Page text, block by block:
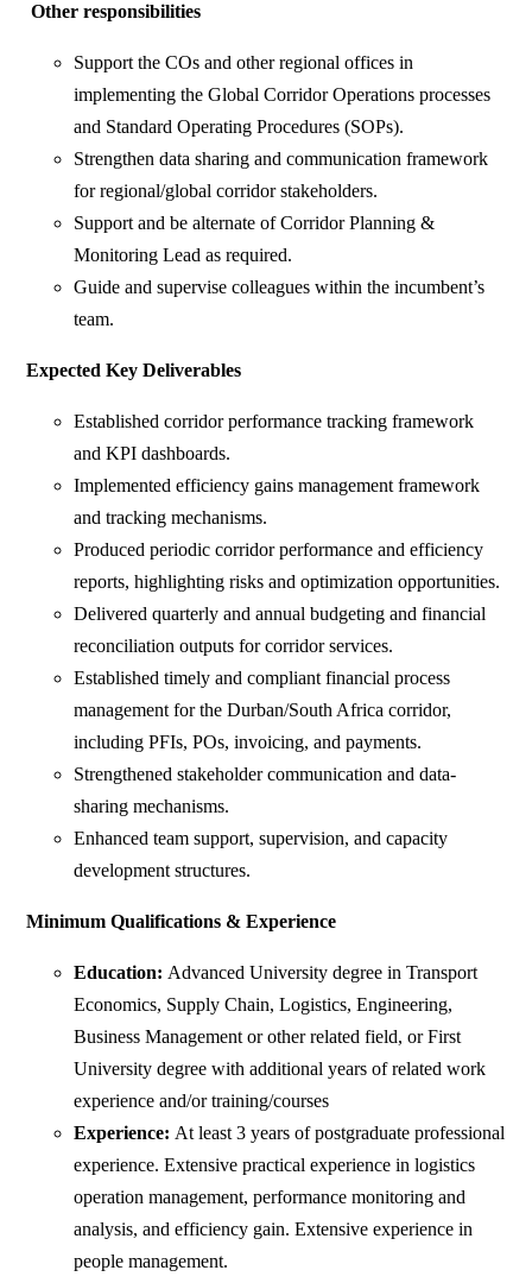
Other responsibilities
Support the COs and other regional offices in
implementing the Global Corridor Operations processes
and Standard Operating Procedures (SOPs).
Strengthen data sharing and communication framework
for regional/global corridor stakeholders.
Support and be alternate of Corridor Planning &
Monitoring Lead as required.
Guide and supervise colleagues within the incumbent’s
team.
Expected Key Deliverables
Established corridor performance tracking framework
and KPI dashboards.
Implemented efficiency gains management framework
and tracking mechanisms.
Produced periodic corridor performance and efficiency
reports, highlighting risks and optimization opportunities.
Delivered quarterly and annual budgeting and financial
reconciliation outputs for corridor services.
Established timely and compliant financial process
management for the Durban/South Africa corridor,
including PFIs, POs, invoicing, and payments.
Strengthened stakeholder communication and data-
sharing mechanisms.
Enhanced team support, supervision, and capacity
development structures.
Minimum Qualifications & Experience
Education: Advanced University degree in Transport
Economics, Supply Chain, Logistics, Engineering,
Business Management or other related field, or First
University degree with additional years of related work
experience and/or training/courses
Experience: At least 3 years of postgraduate professional
experience. Extensive practical experience in logistics
operation management, performance monitoring and
analysis, and efficiency gain. Extensive experience in
people management.